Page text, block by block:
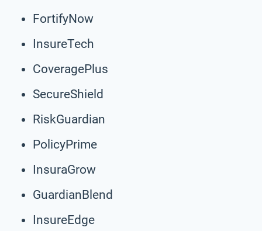
FortifyNow
InsureTech
CoveragePlus
SecureShield
RiskGuardian
PolicyPrime
InsuraGrow
GuardianBlend
InsureEdge